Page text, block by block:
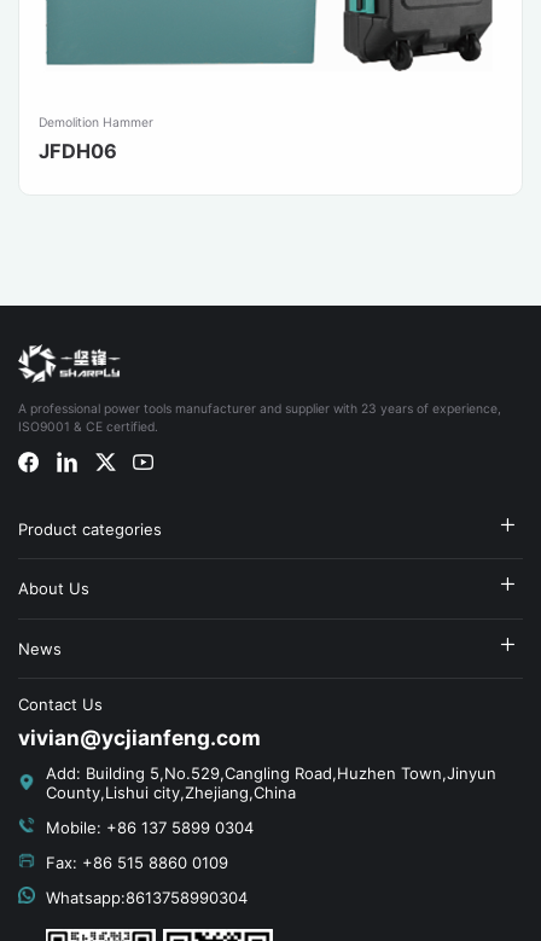
Demolition Hammer
JFDH06
A professional power tools manufacturer and supplier with 23 years of experience,
ISO9001 & CE certified.
Product categories
About Us
News
Contact Us
vivian@ycjianfeng.com
Add: Building 5,No.529,Cangling Road,Huzhen Town,Jinyun
County,Lishui city,Zhejiang,China
Mobile: +86 137 5899 0304
Fax: +86 515 8860 0109
Whatsapp:8613758990304